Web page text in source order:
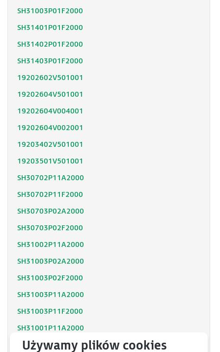
SH31003P01F2000
SH31401P01F2000
SH31402P01F2000
SH31403P01F2000
19202602V501001
19202604V501001
19202604V004001
19202604V002001
19203402V501001
19203501V501001
SH30702P11A2000
SH30702P11F2000
SH30703P02A2000
SH30703P02F2000
SH31002P11A2000
SH31003P02A2000
SH31003P02F2000
SH31003P11A2000
SH31003P11F2000
SH31001P11A2000
SH31001P12F2000